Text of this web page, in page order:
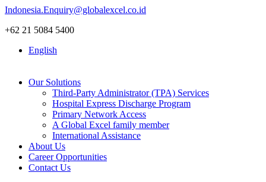
Skip
content
Indonesia.Enquiry@globalexcel.co.id
+62 21 5084 5400
English
Our Solutions
Third-Party Administrator (TPA) Services
Hospital Express Discharge Program
Primary Network Access
A Global Excel family member
International Assistance
About Us
Career Opportunities
Contact Us